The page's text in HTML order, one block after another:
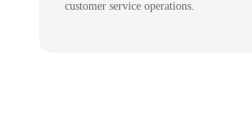
customer service operations.